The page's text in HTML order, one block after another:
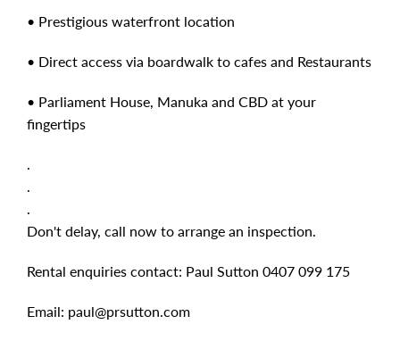
• Prestigious waterfront location
• Direct access via boardwalk to cafes and Restaurants
• Parliament House, Manuka and CBD at your
fingertips
.
.
.
Don't delay, call now to arrange an inspection.
Rental enquiries contact: Paul Sutton 0407 099 175
Email: paul@prsutton.com